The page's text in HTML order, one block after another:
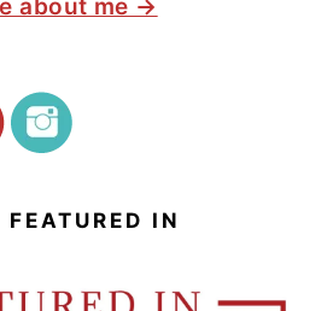
about me →
IN